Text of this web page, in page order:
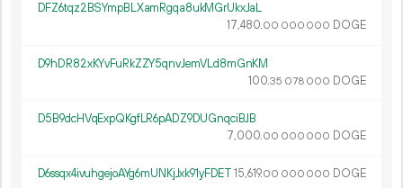
DFZ6tqz2BSYmpBLXamRgqa8ukMGrUkxJaL
17 480.00 000 000 DOGE
D9hDR82xKYvFuRkZZY5qnvJemVLd8mGnKM
100.35 078 000 DOGE
D5B9dcHVqExpQKgfLR6pADZ9DUGnqciBJB
7 000.00 000 000 DOGE
D6ssqx4ivuhgejoAYg6mUNKjJxk91yFDET15 619.00 000 000 DOGE